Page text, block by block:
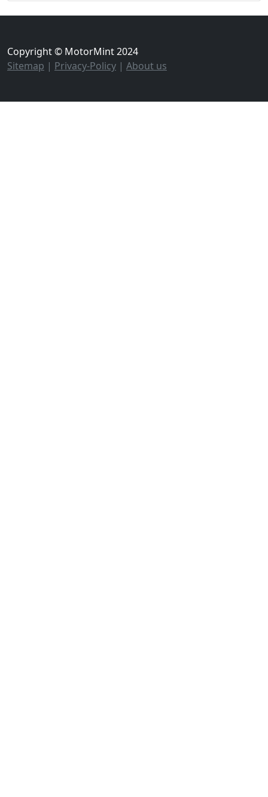
Copyright © MotorMint 2024
Sitemap | Privacy-Policy | About us